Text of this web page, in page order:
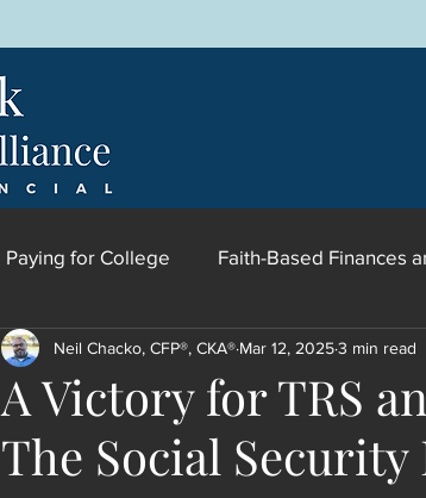
Email
Paying for College Faith-Based Finances
A Victory for TRS
The Social Security
Neil Chacko, CFP®, CKA® Mar 12, 20253 min read